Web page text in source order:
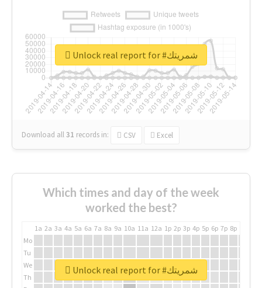
Download all31 records in: CSV Excel
Unlock real report for #شمريتك
Which times and day of the week
worked the best?
1a 2a 3a 4a 5a 6a 7a 8a 9a 10a 11a 12a 1p 2p 3p 4p 5p 6p 7p 8p
Mo
Tu
We
Th
Unlock real report for #شمريتك